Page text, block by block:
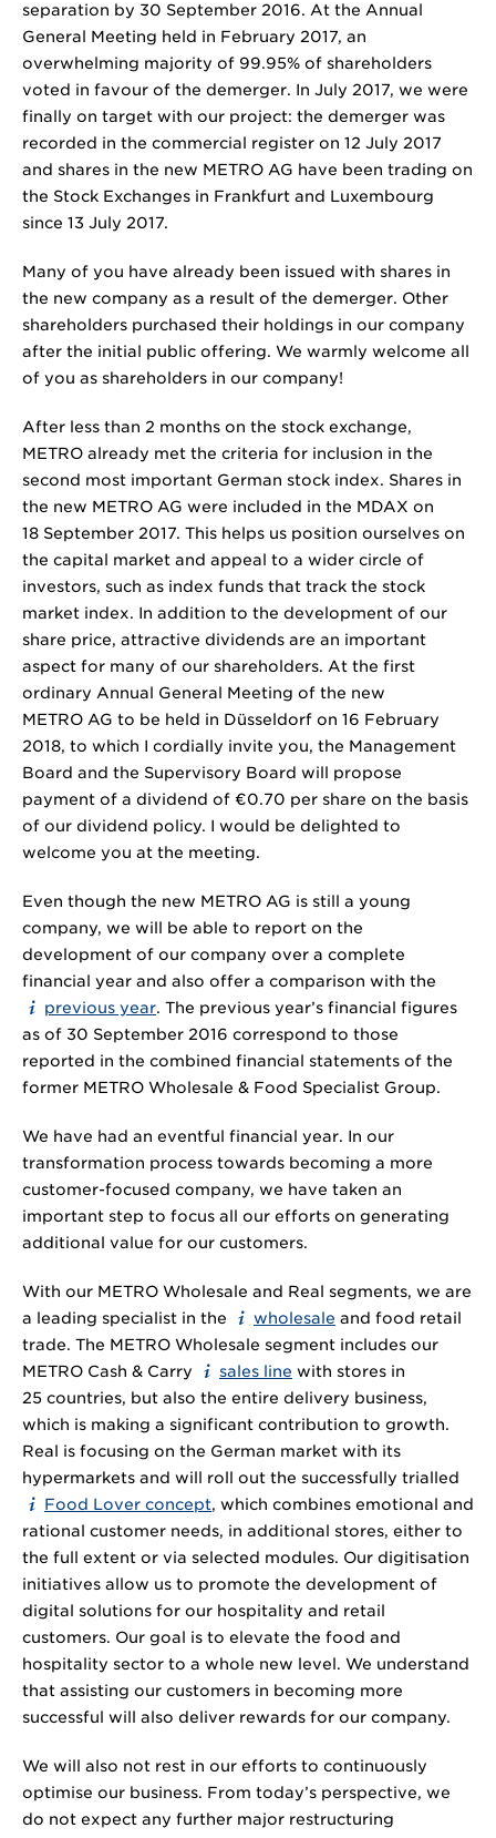
separation by 30 September 2016. At the Annual
General Meeting held in February 2017, an
overwhelming majority of 99.95% of shareholders
voted in favour of the demerger. In July 2017, we were
finally on target with our project: the demerger was
recorded in the commercial register on 12 July 2017
and shares in the new METRO AG have been trading on
the Stock Exchanges in Frankfurt and Luxembourg
since 13 July 2017.
Many of you have already been issued with shares in
the new company as a result of the demerger. Other
shareholders purchased their holdings in our company
after the initial public offering. We warmly welcome all
of you as shareholders in our company!
After less than 2 months on the stock exchange,
METRO already met the criteria for inclusion in the
second most important German stock index. Shares in
the new METRO AG were included in the MDAX on
18 September 2017. This helps us position ourselves on
the capital market and appeal to a wider circle of
investors, such as index funds that track the stock
market index. In addition to the development of our
share price, attractive dividends are an important
aspect for many of our shareholders. At the first
ordinary Annual General Meeting of the new
METRO AG to be held in Düsseldorf on 16 February
2018, to which I cordially invite you, the Management
Board and the Supervisory Board will propose
payment of a dividend of €0.70 per share on the basis
of our dividend policy. I would be delighted to
welcome you at the meeting.
Even though the new METRO AG is still a young
company, we will be able to report on the
development of our company over a complete
financial year and also offer a comparison with the
previous year. The previous year’s financial figures
as of 30 September 2016 correspond to those
reported in the combined financial statements of the
former METRO Wholesale & Food Specialist Group.
We have had an eventful financial year. In our
transformation process towards becoming a more
customer-focused company, we have taken an
important step to focus all our efforts on generating
additional value for our customers.
With our METRO Wholesale and Real segments, we are
a leading specialist in the
wholesale and food retail
trade. The METRO Wholesale segment includes our
METRO Cash & Carry
sales line with stores in
25 countries, but also the entire delivery business,
which is making a significant contribution to growth.
Real is focusing on the German market with its
hypermarkets and will roll out the successfully trialled
Food Lover concept, which combines emotional and
rational customer needs, in additional stores, either to
the full extent or via selected modules. Our digitisation
initiatives allow us to promote the development of
digital solutions for our hospitality and retail
customers. Our goal is to elevate the food and
hospitality sector to a whole new level. We understand
that assisting our customers in becoming more
successful will also deliver rewards for our company.
We will also not rest in our efforts to continuously
optimise our business. From today’s perspective, we
do not expect any further major restructuring